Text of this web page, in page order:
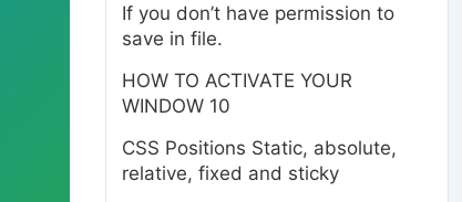
If you don’t have permission to
save in file.
HOW TO ACTIVATE YOUR
WINDOW 10
CSS Positions Static, absolute,
relative, fixed and sticky